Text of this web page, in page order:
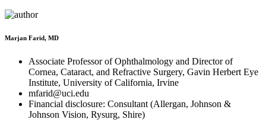
Marjan Farid, MD
Associate Professor of Ophthalmology and Director of
Cornea, Cataract, and Refractive Surgery, Gavin Herbert Eye
Institute, University of California, Irvine
mfarid@uci.edu
Financial disclosure: Consultant (Allergan, Johnson &
Johnson Vision, Rysurg, Shire)